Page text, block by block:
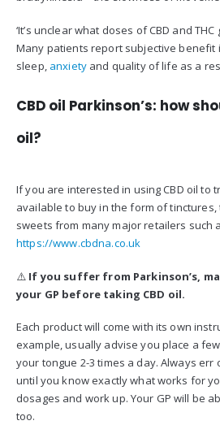
‘It’s unclear what doses of CBD and
Many patients report subjective benefit
sleep, anxietyand quality of life as a
CBD oil Parkinson’s: how
oil?
If you are interested in using CBD oil to
available to buy in the form of
sweets from many major retailers such
https://www.cbdna.co.uk
⚠️ If you suffer from Parkinson’s, m
your GP before taking CBD oil.
Each product will come with its own
example, usually advise you place a
your tongue 2-3 times a day. Always err
until you know exactly what works for
dosages and work up. Your GP will be
too.